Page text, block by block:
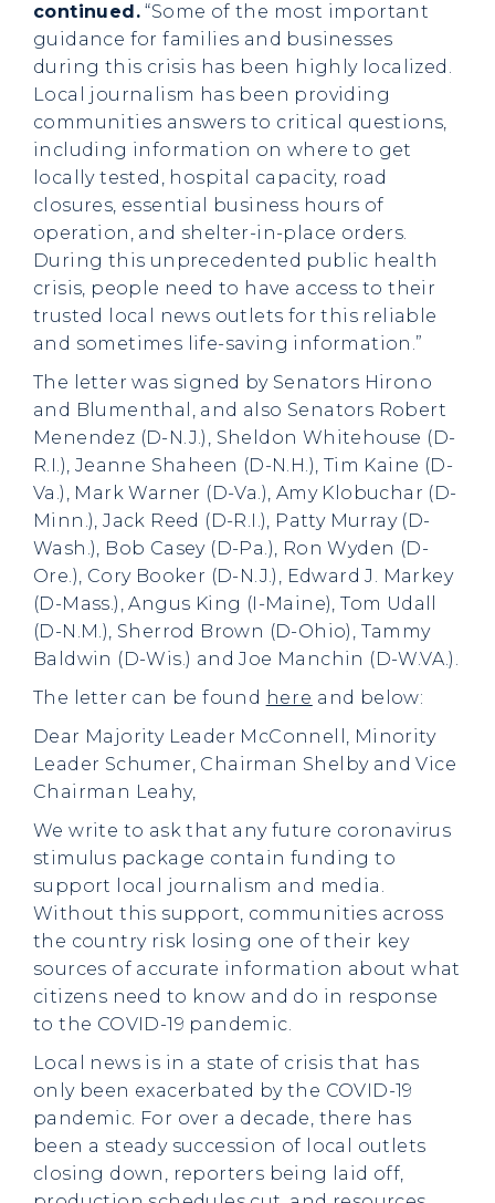
continued. “Some of the most important
guidance for families and businesses
during this crisis has been highly localized.
Local journalism has been providing
communities answers to critical questions,
including information on where to get
locally tested, hospital capacity, road
closures, essential business hours of
operation, and shelter-in-place orders.
During this unprecedented public health
crisis, people need to have access to their
trusted local news outlets for this reliable
and sometimes life-saving information.”
The letter was signed by Senators Hirono
and Blumenthal, and also Senators Robert
Menendez (D-N.J.), Sheldon Whitehouse (D-
R.I.), Jeanne Shaheen (D-N.H.), Tim Kaine (D-
Va.), Mark Warner (D-Va.), Amy Klobuchar (D-
Minn.), Jack Reed (D-R.I.), Patty Murray (D-
Wash.), Bob Casey (D-Pa.), Ron Wyden (D-
Ore.), Cory Booker (D-N.J.), Edward J. Markey
(D-Mass.), Angus King (I-Maine), Tom Udall
(D-N.M.), Sherrod Brown (D-Ohio), Tammy
Baldwin (D-Wis.) and Joe Manchin (D-W.VA.).
The letter can be found here and below:
Dear Majority Leader McConnell, Minority
Leader Schumer, Chairman Shelby and Vice
Chairman Leahy,
We write to ask that any future coronavirus
stimulus package contain funding to
support local journalism and media.
Without this support, communities across
the country risk losing one of their key
sources of accurate information about what
citizens need to know and do in response
to the COVID-19 pandemic.
Local news is in a state of crisis that has
only been exacerbated by the COVID-19
pandemic. For over a decade, there has
been a steady succession of local outlets
closing down, reporters being laid off,